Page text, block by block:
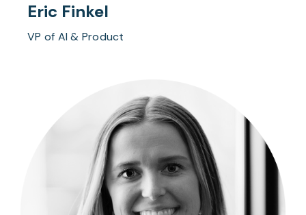
Eric Finkel
VP of AI & Product